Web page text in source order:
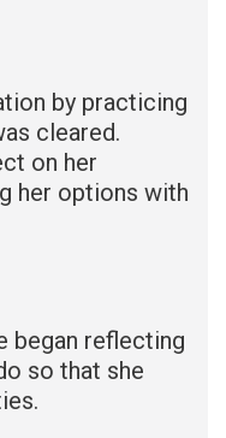
by practicing
cleared.
on her
her options with
began reflecting
so that she